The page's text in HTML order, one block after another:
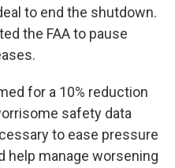
to end the shutdown.
the FAA to pause
for a 10% reduction
safety data
to ease pressure
help manage worsening